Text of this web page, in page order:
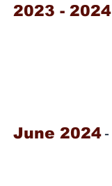
2023 - 2024
June 2024 -